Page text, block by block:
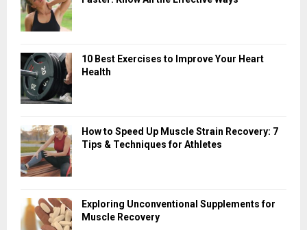
10 Best Exercises to Improve Your Heart
Health
How to Speed Up Muscle Strain Recovery: 7
Tips & Techniques for Athletes
Exploring Unconventional Supplements for
Muscle Recovery